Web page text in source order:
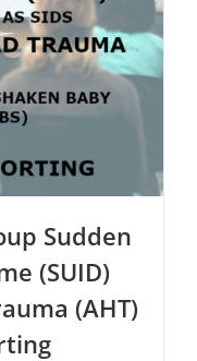
Sudden
(SUID)
(AHT)